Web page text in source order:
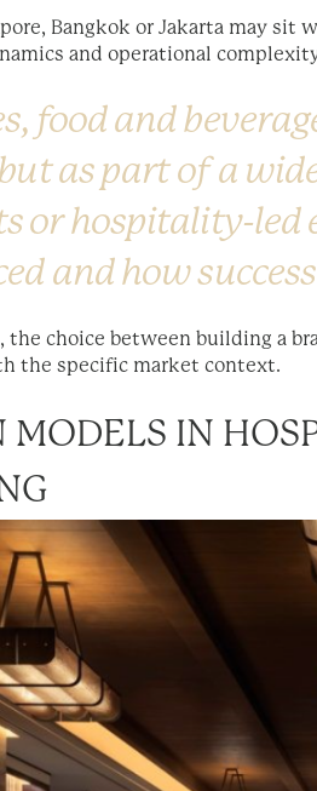
Bangkok or Jakarta may
and operational
food and
as part of a
or hospitality-led
and how
choice between building a
the specific market context.
MODELS IN